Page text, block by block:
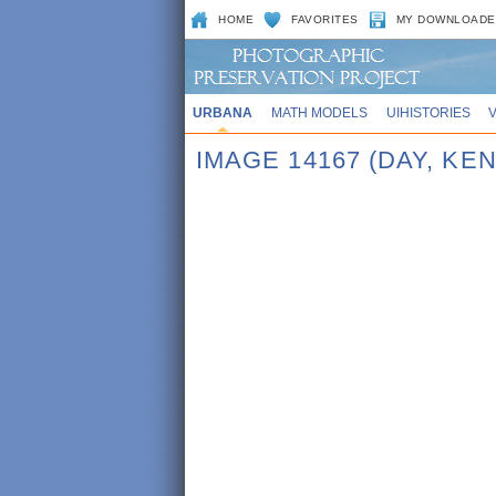
HOME FAVORITES MY
URBANA MATH MODELS UIHISTORIES
IMAGE 14167 (DAY,